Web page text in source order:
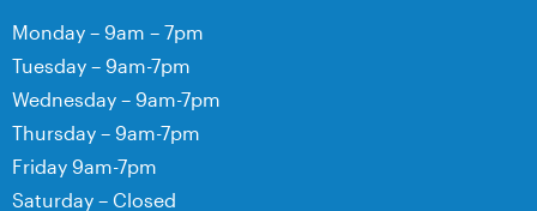
Monday – 9am – 7pm
Tuesday – 9am-7pm
Wednesday – 9am-7pm
Thursday – 9am-7pm
Friday 9am-7pm
Saturday – Closed